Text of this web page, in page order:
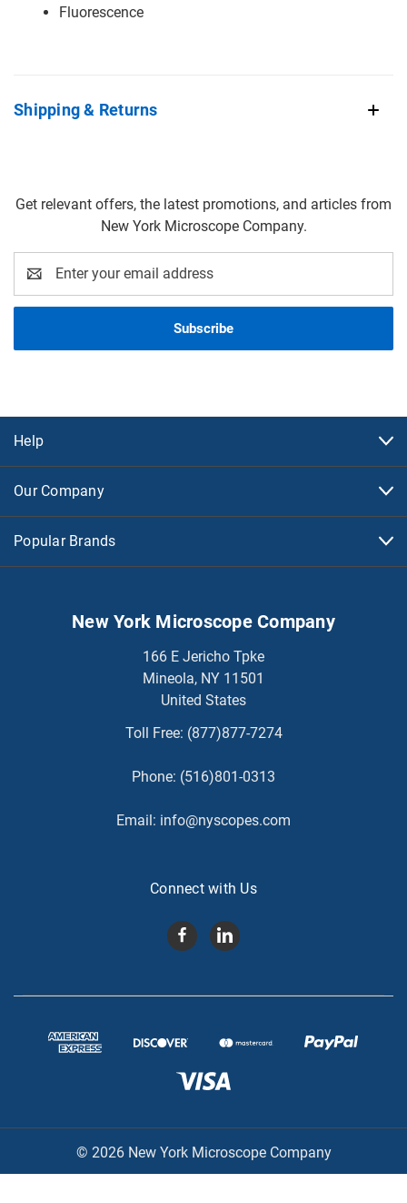
Fluorescence
Shipping & Returns
Get relevant offers, the latest promotions, and articles from
New York Microscope Company.
Address
Help
Our Company
Popular Brands
New York Microscope Company
166 E Jericho Tpke
Mineola, NY 11501
United States
Toll Free: (877)877-7274
Phone: (516)801-0313
Email: info@nyscopes.com
Connect with Us
© 2026 New York Microscope Company